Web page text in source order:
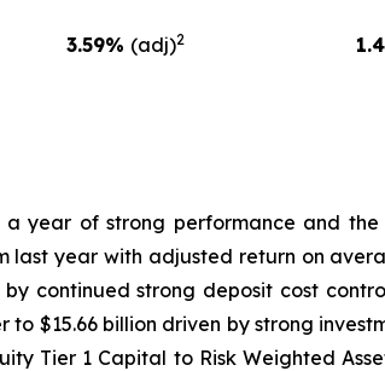
3.59% (adj)2
year of strong performance and
last year with adjusted return on
continued strong deposit cost
$15.66 billion driven by strong
Tier 1 Capital to Risk Weighted